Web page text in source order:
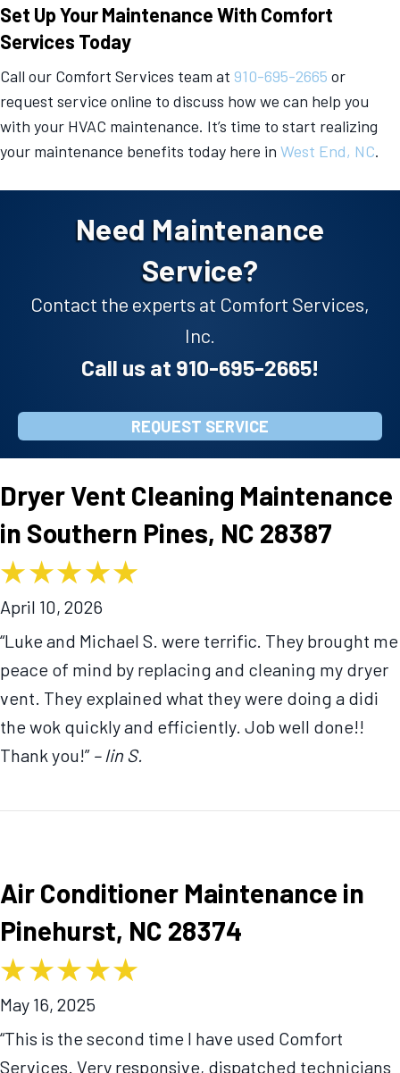
Set Up Your Maintenance With Comfort
Services Today
Call our Comfort Services team at 910-695-2665 or
request service online to discuss how we can help you
with your HVAC maintenance. It’s time to start realizing
your maintenance benefits today here in West End, NC.
Need Maintenance
Service?
Contact the experts at Comfort Services,
Inc.
Call us at 910-695-2665!
REQUEST SERVICE
Dryer Vent Cleaning Maintenance
in Southern Pines, NC 28387
April 10, 2026
“Luke and Michael S. were terrific. They brought me
peace of mind by replacing and cleaning my dryer
vent. They explained what they were doing a didi
the wok quickly and efficiently. Job well done!!
Thank you!” – lin S.
Air Conditioner Maintenance in
Pinehurst, NC 28374
May 16, 2025
“This is the second time I have used Comfort
Services. Very responsive, dispatched technicians